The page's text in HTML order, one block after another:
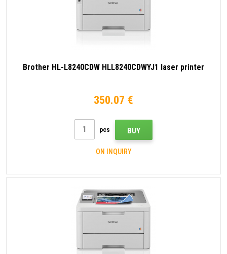
Brother HL-L8240CDW HLL8240CDWYJ1 laser printer
350.07 €
pcs BUY
ON INQUIRY